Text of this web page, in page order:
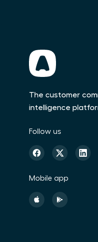
The customer
intelligence
Follow us
Mobile app